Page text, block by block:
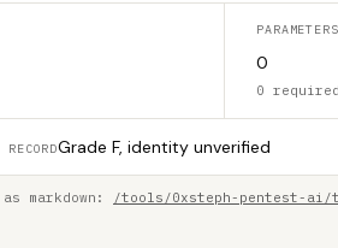
PARAMETERS
0
0 required
Grade F, identity unverified
markdown: /tools/0xsteph-pentest-ai/